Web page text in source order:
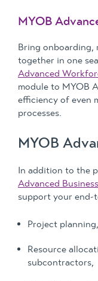
MYOB
Bring onboarding,
together in one
Advanced
module to MYOB
efficiency of even
processes.
MYOB
In addition to the
Advanced Business
support your end-
Project
Resource
subcontractors,